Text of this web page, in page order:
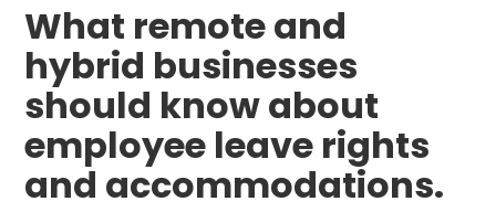
What remote and
hybrid businesses
should know about
employee leave rights
and accommodations.